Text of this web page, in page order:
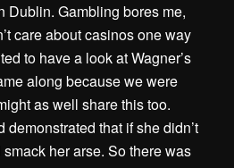
Dublin. Gambling bores me,
care about casinos one way
to have a look at Wagner’s
along because we were
as well share this too.
demonstrated that if she didn’t
smack her arse. So there was